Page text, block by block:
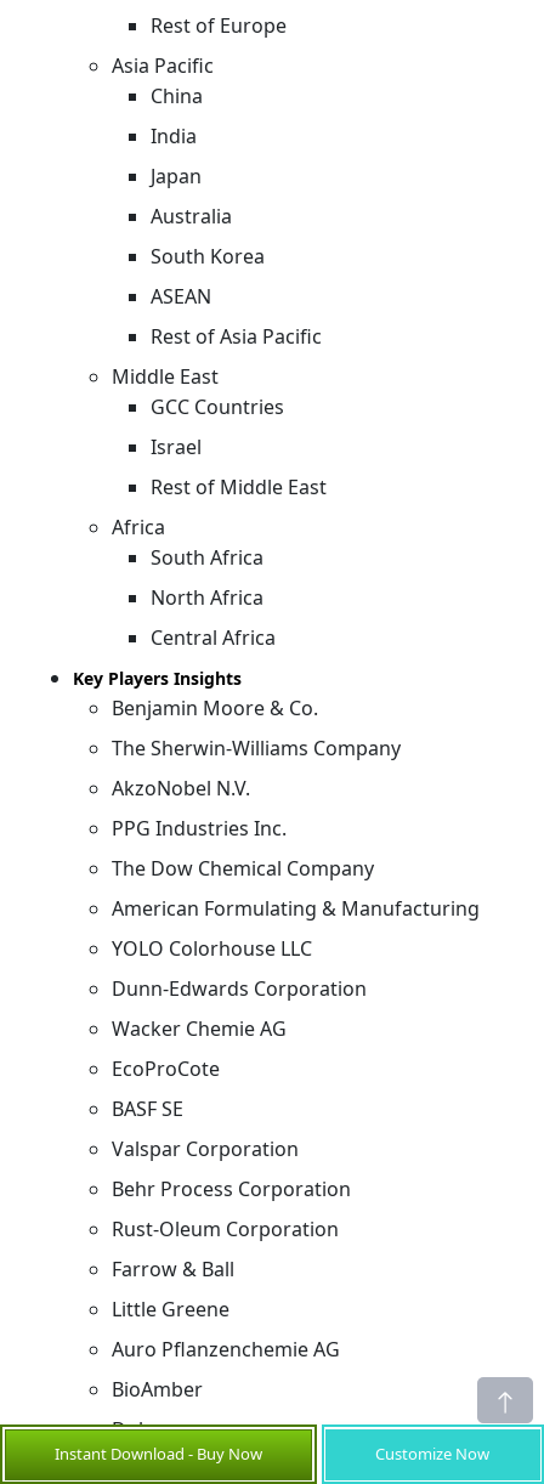
Rest of Europe
Asia Pacific
China
India
Japan
Australia
South Korea
ASEAN
Rest of Asia Pacific
Middle East
GCC Countries
Israel
Rest of Middle East
Africa
South Africa
North Africa
Central Africa
Key Players Insights
Benjamin Moore & Co.
The Sherwin-Williams Company
AkzoNobel N.V.
PPG Industries Inc.
The Dow Chemical Company
American Formulating & Manufacturing
YOLO Colorhouse LLC
Dunn-Edwards Corporation
Wacker Chemie AG
EcoProCote
BASF SE
Valspar Corporation
Behr Process Corporation
Rust-Oleum Corporation
Farrow & Ball
Little Greene
Auro Pflanzenchemie AG
BioAmber
Dulux
Asian Paints
Instant Download - Buy Now Customize Now